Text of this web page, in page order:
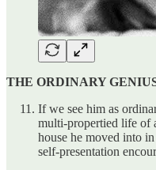
THE ORDINARY
If we see him as
multi-propertied life of
house he moved into
self-presentation